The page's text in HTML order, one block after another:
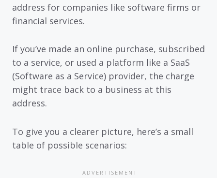
address for companies like software firms or
financial services.
If you’ve made an online purchase, subscribed
to a service, or used a platform like a SaaS
(Software as a Service) provider, the charge
might trace back to a business at this
address.
To give you a clearer picture, here’s a small
table of possible scenarios: